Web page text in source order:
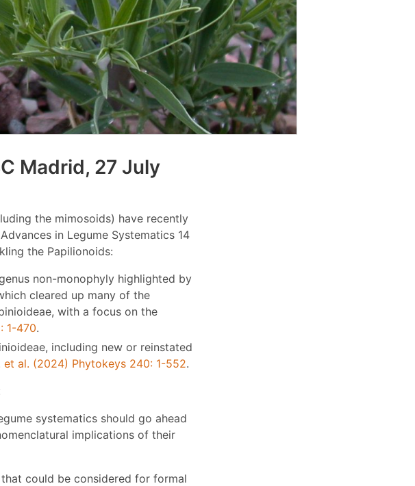
Madrid, 27 July
the mimosoids) have recently
in Legume Systematics 14
the Papilionoids:
non-monophyly highlighted by
cleared up many of the
with a focus on the
1-470.
including new or reinstated
et al. (2024) Phytokeys 240: 1-552.
systematics should go ahead
implications of their
could be considered for formal